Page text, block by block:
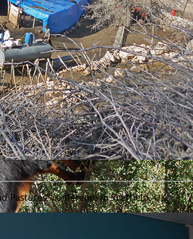
Pastures” conference in Sheffield, UK.